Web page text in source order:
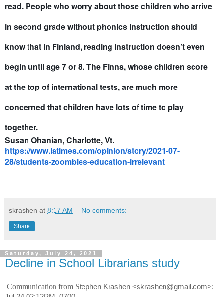
read. People who worry about those children who arrive
in second grade without phonics instruction should
know that in Finland, reading instruction doesn’t even
begin until age 7 or 8. The Finns, whose children score
at the top of international tests, are much more
concerned that children have lots of time to play
together.
Susan Ohanian, Charlotte, Vt.
https://www.latimes.com/opinion/story/2021-07-
28/students-zoombies-education-irrelevant
skrashen at 8:17 AM No comments:
Share
Saturday, July 24, 2021
Decline in School Librarians study
Communication from Stephen Krashen <skrashen@gmail.com>: